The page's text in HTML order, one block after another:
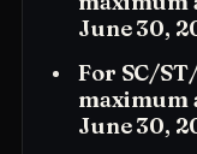
June 30,
For SC/
maximum
June 30,